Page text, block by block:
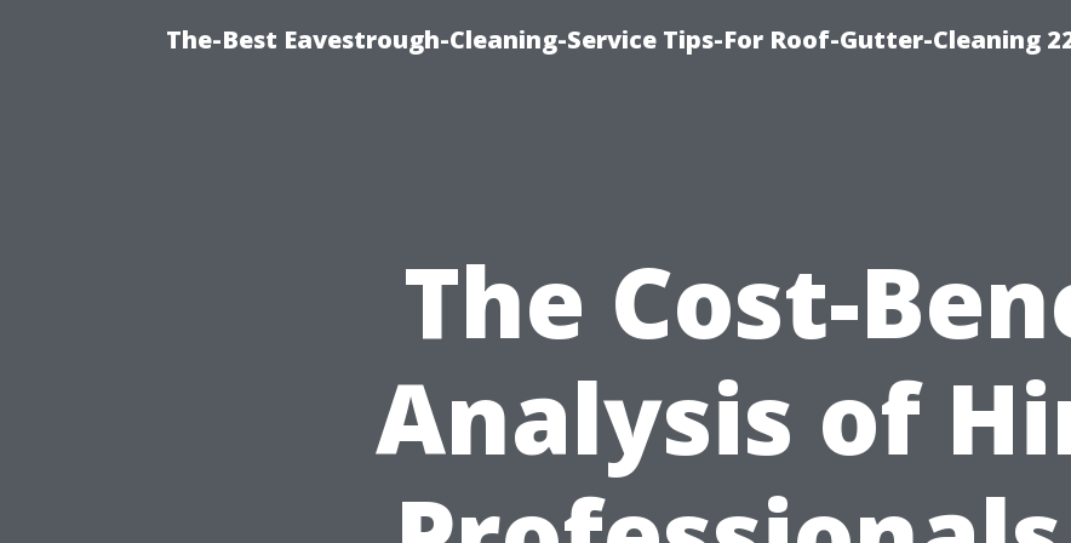
The-Best Eavestrough-Cleaning-Service Tips-For Roof-Gutter-Cleaning
The Cost-
Analysis of